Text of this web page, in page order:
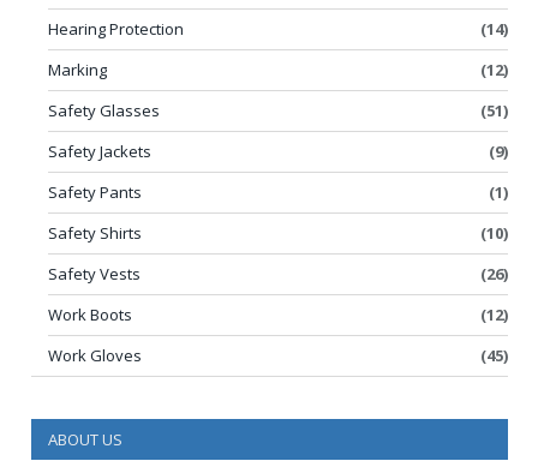
Hearing Protection
(14)
Marking
(12)
Safety Glasses
(51)
Safety Jackets
(9)
Safety Pants
(1)
Safety Shirts
(10)
Safety Vests
(26)
Work Boots
(12)
Work Gloves
(45)
ABOUT US